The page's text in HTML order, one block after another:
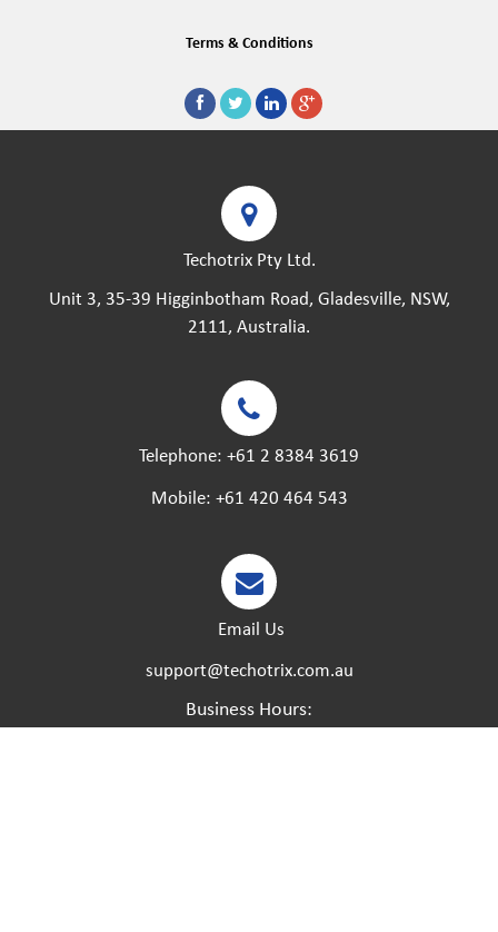
Terms & Conditions
Techotrix Pty Ltd.
Unit 3, 35-39 Higginbotham Road, Gladesville, NSW,
2111, Australia.
Telephone: +61 2 8384 3619
Mobile: +61 420 464 543
Email Us
support@techotrix.com.au
Business Hours: